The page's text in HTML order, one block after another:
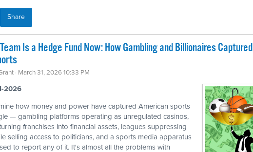
Share
Is a Hedge Fund Now: How Gambling and Billionaires Captured
· March 31, 2026 10:33 PM
2026
how money and power have captured American sports
— gambling platforms operating as unregulated casinos,
franchises into financial assets, leagues suppressing
selling access to politicians, and a sports media apparatus
to report any of it. It's almost all the problems with